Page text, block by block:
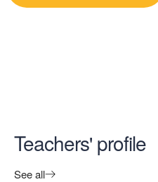
Teachers' profile
See all